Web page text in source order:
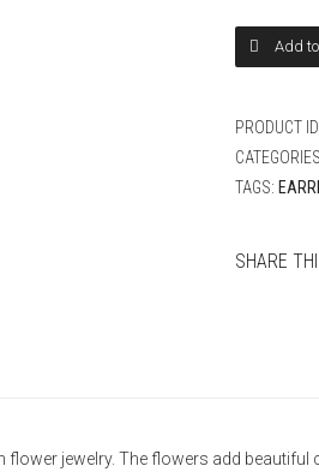
quantity
Add
PRODUCT
TAGS:
SHARE
jewelry. The flowers add